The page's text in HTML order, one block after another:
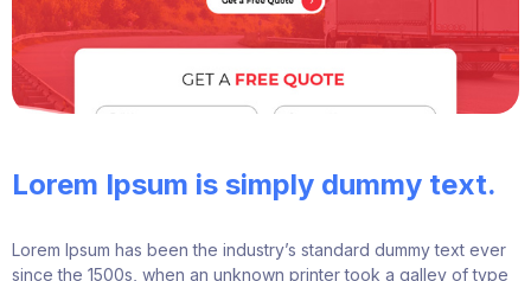
Lorem Ipsum is simply dummy text.
Lorem Ipsum has been the industry’s standard dummy text ever
since the 1500s, when an unknown printer took a galley of type